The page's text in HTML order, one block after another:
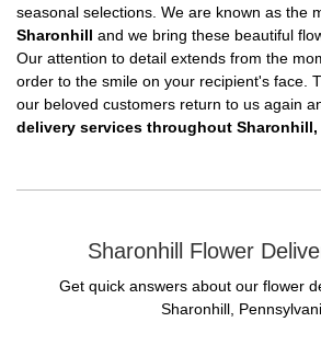
seasonal selections. We are known as the
Sharonhill and we bring these beautiful
Our attention to detail extends from the
order to the smile on your recipient's face.
our beloved customers return to us again
delivery services throughout Sharonhill,
Sharonhill Flower
Get quick answers about our flower
Sharonhill,